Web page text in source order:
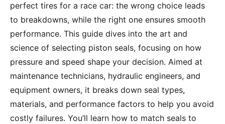
perfect tires for a race car: the wrong choice leads
to breakdowns, while the right one ensures smooth
performance. This guide dives into the art and
science of selecting piston seals, focusing on how
pressure and speed shape your decision. Aimed at
maintenance technicians, hydraulic engineers, and
equipment owners, it breaks down seal types,
materials, and performance factors to help you avoid
costly failures. You’ll learn how to match seals to